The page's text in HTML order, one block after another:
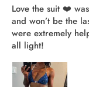
Love the suit ❤️
and won’t be the
were extremely
all light!